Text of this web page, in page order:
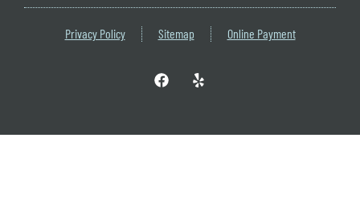
Privacy Policy Sitemap Online Payment
F
a
Y
e